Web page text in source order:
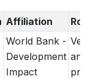
Affiliation
Role
World Bank -
Development
Impact
and